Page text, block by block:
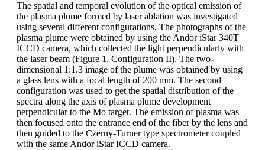
The spatial and temporal evolution of the optical emission of
the plasma plume formed by laser ablation was investigated
using several different configurations. The photographs of the
plasma plume were obtained by using the Andor iStar 340T
ICCD camera, which collected the light perpendicularly with
the laser beam (Figure 1, Configuration II). The two-
dimensional 1:1.3 image of the plume was obtained by using
a glass lens with a focal length of 200 mm. The second
configuration was used to get the spatial distribution of the
spectra along the axis of plasma plume development
perpendicular to the Mo target. The emission of plasma was
then focused onto the entrance end of the fiber by the lens and
then guided to the Czerny-Turner type spectrometer coupled
with the same Andor iStar ICCD camera.